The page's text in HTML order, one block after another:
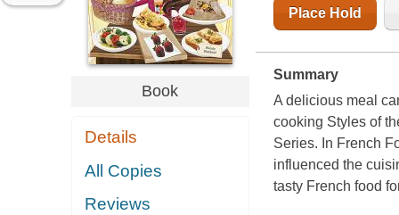
Book
Details
All Copies
Reviews
Place Hold
Summary
A delicious meal
cooking Styles of
Series. In French
influenced the
tasty French food